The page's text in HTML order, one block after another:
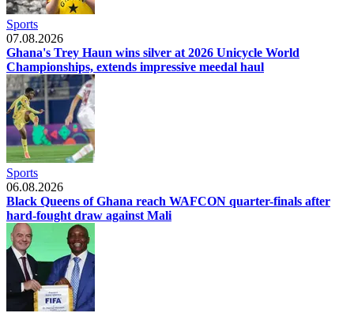
Sports
07.08.2026
Ghana's Trey Haun wins silver at 2026 Unicycle World
Championships, extends impressive meedal haul
Sports
06.08.2026
Black Queens of Ghana reach WAFCON quarter-finals after
hard-fought draw against Mali